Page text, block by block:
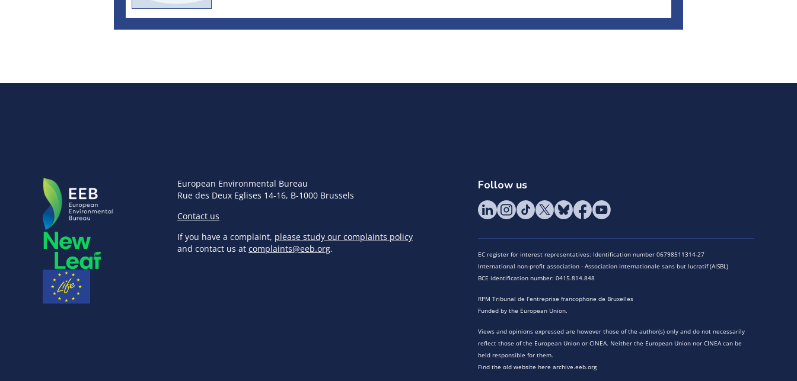
European Environmental Bureau
Rue des Deux Eglises 14-16, B-1000 Brussels
Contact us
If you have a complaint, please study our complaints policy
and contact us at complaints@eeb.org.
Follow us
EC register for interest representatives: Identification number 06798511314-27
International non-profit association - Association internationale sans but lucratif (AISBL)
BCE identification number: 0415.814.848
RPM Tribunal de l’entreprise francophone de Bruxelles
Funded by the European Union.
Views and opinions expressed are however those of the author(s) only and do not necessarily
reflect those of the European Union or CINEA. Neither the European Union nor CINEA can be
held responsible for them.
Find the old website here archive.eeb.org